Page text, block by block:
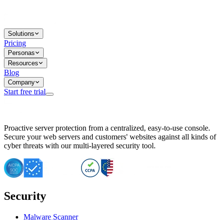
Solutions
Pricing
Personas
Resources
Blog
Company
Start free trial
Important CVE Alert for IBM WebSphere Users
IBM WebSphere Server Vulnerability Alert: CVE-2026-15064
CVE-2026-15280: IBM WebSphere Security Alert
CVE-2026-15325: Server Security at Risk
CVE-2026-15328: IBM WebSphere Server Vulnerability
CVE-2026-15670: SQL Injection Vulnerability in SMS Alert
Essential Tips for Server Security Post-CVE-2024-14041
SQL Injection Vulnerability in ShopLentor Plugin
Vulnerability Alert: SQL Injection in Chaty Pro Plugin
Proactive server protection from a centralized, easy-to-use console.
Secure your web servers and customers' websites against all kinds of
cyber threats with our multi-layered security tool.
Security
Malware Scanner